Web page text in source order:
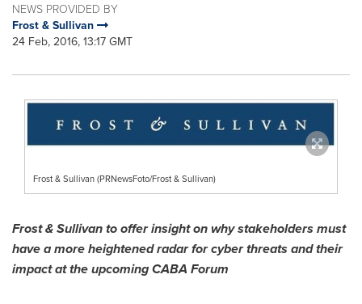
NEWS PROVIDED BY
Frost & Sullivan
24 Feb, 2016, 13:17 GMT
Frost & Sullivan (PRNewsFoto/Frost & Sullivan)
Frost & Sullivan to offer insight on why stakeholders must
have a more heightened radar forcyber threats and their
impactat the upcoming CABA Forum